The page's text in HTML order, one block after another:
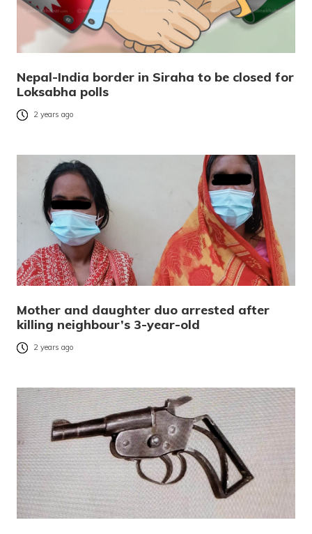
Nepal-India border in Siraha to be closed for
Loksabha polls
2 years ago
Mother and daughter duo arrested after
killing neighbour’s 3-year-old
2 years ago